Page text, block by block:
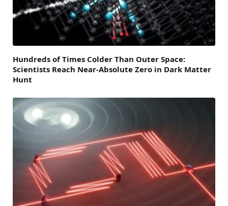
Hundreds of Times Colder Than Outer Space:
Scientists Reach Near-Absolute Zero in Dark Matter
Hunt